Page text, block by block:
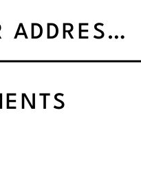
WHAT’S YOUR ADDRESS’